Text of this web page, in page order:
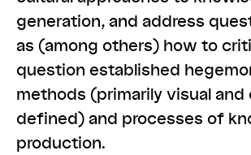
generation, and address
as (among others) how to
question established
methods (primarily visual
defined) and processes of
production.